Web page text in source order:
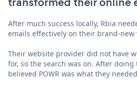
After much success locally, Rbia
emails effectively on their brand-new
Their website provider did not have
for, so the search was on. After
believed POWR was what they